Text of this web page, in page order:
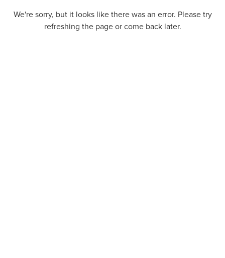
We're sorry, but it looks like there was an error. Please try
refreshing the page or come back later.